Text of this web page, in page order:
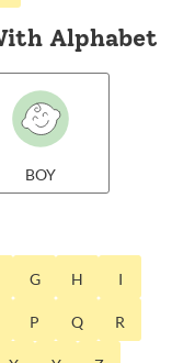
Alphabet
BOY
G H I
P Q R